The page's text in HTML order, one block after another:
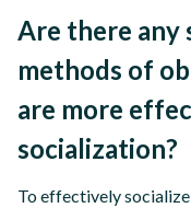
Are there any
methods of
are more
socialization?
To effectively